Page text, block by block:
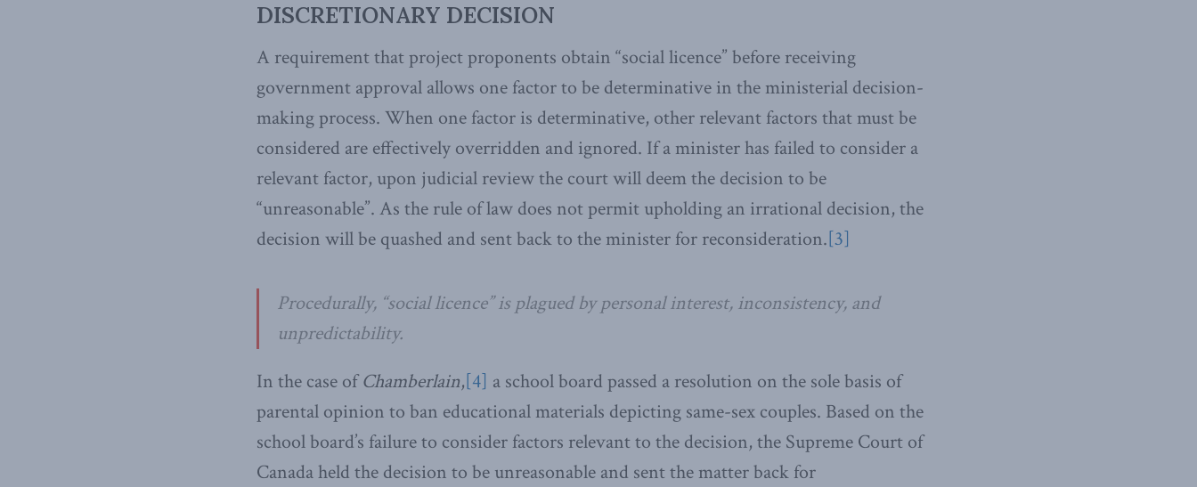
DISCRETIONARY DECISION
A requirement that project proponents obtain “social licence” before receiving
government approval allows one factor to be determinative in the ministerial decision-
making process. When one factor is determinative, other relevant factors that must be
considered are effectively overridden and ignored. If a minister has failed to consider a
relevant factor, upon judicial review the court will deem the decision to be
“unreasonable”. As the rule of law does not permit upholding an irrational decision, the
decision will be quashed and sent back to the minister for reconsideration.[3]
Procedurally, “social licence” is plagued by personal interest, inconsistency, and
unpredictability.
In the case ofChamberlain,[4] a school board passed a resolution on the sole basis of
parental opinion to ban educational materials depicting same-sex couples. Based on the
school board’s failure to consider factors relevant to the decision, the Supreme Court of
Canada held the decision to be unreasonable and sent the matter back for